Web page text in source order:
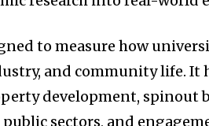
to measure how
and community life. It
development, spinout
sectors, and